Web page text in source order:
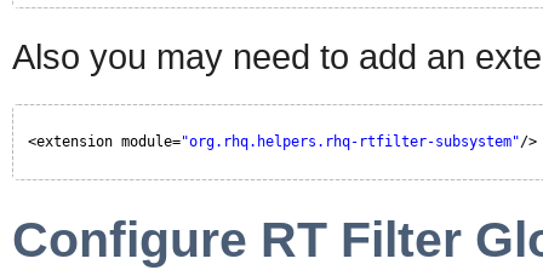
Also you may need to add an
<extension module="org.rhq.helpers.rhq-rtfilter-subsystem"/>
Configure RT Filter